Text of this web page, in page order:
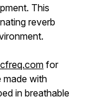
This
reverb
for
made with
in breathable